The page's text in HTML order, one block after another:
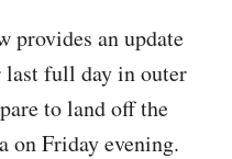
provides an update
last full day in outer
to land off the
on Friday evening.